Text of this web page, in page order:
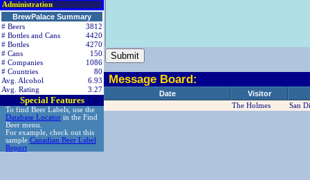
Administration
BrewPalace Summary
# Beers
3812
# Bottles and Cans
4420
# Bottles
4270
# Cans
150
# Companies
1086
# Countries
80
Avg. Alcohol
6.93
Avg. Rating
3.27
Special Features
To find Beer Labels, use the
Database Locator in the Find
Beer menu.
For example, check out this
sample Canadian Beer Label
Report
Message Board:
Date Visitor
The Holmes San